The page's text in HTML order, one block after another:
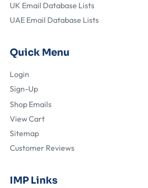
UK Email Database Lists
UAE Email Database Lists
Quick Menu
Login
Sign-Up
Shop Emails
View Cart
Sitemap
Customer Reviews
IMP Links